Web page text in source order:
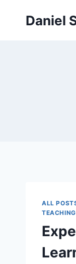
Daniel
ALL
TEACHING